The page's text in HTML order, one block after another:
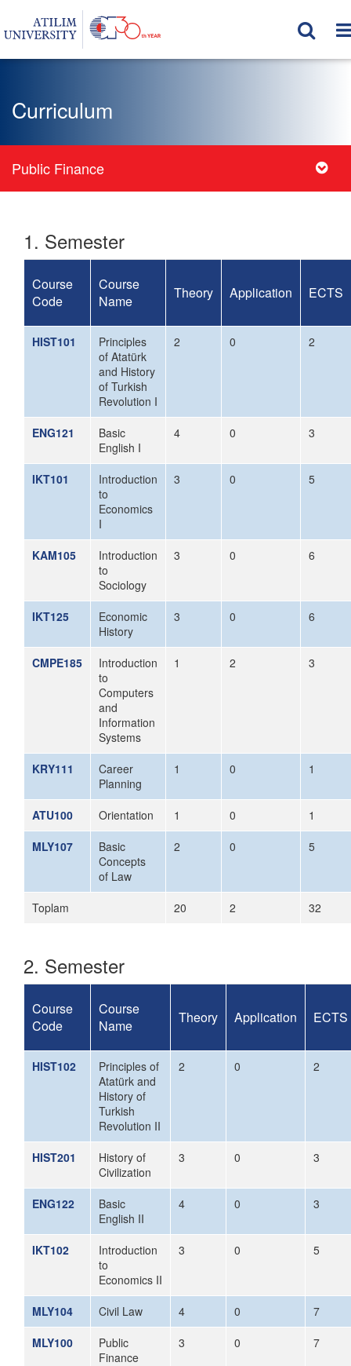
Curriculum
Public Finance
1. Semester
Course
Code
Course
Name
Theory Application ECTS
HIST101
Principles
of Atatürk
and History
of Turkish
Revolution I
2 0 2
ENG121
Basic
English I
4 0 3
IKT101
Introduction
to
Economics
I
3 0 5
KAM105
Introduction
to
Sociology
3 0 6
IKT125
Economic
History
3 0 6
CMPE185
Introduction
to
Computers
and
Information
Systems
1 2 3
KRY111
Career
Planning
1 0 1
ATU100 Orientation 1 0
1
MLY107
Basic
Concepts
of Law
2 0 5
Toplam 20 2 32
2. Semester
Course
Code
Course
Name
Theory Application ECTS
HIST102
Principles of
Atatürk and
History of
Turkish
Revolution II
2 0 2
HIST201
History of
Civilization
3 0 3
ENG122
Basic
English II
4 0 3
IKT102
Introduction
to
Economics II
3 0 5
MLY104 Civil Law 4 0
7
MLY100
Public
Finance
3 0 7